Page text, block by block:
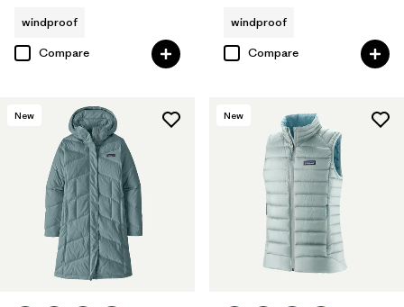
windproof
Compare
windproof
Compare
New New